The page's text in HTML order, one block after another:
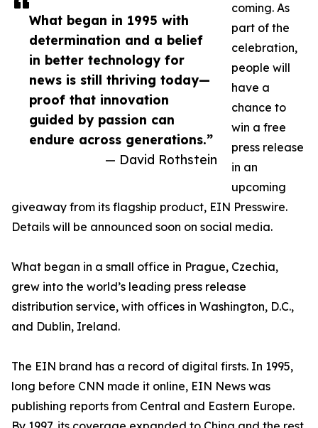
What began in 1995 with
determination and a belief
in better technology for
news is still thriving today—
proof that innovation
guided by passion can
endure across generations.”
— David Rothstein
coming. As
part of the
celebration,
people will
have a
chance to
win a free
press release
in an
upcoming
giveaway from its flagship product, EIN Presswire.
Details will be announced soon on social media.
What began in a small office in Prague, Czechia,
grew into the world’s leading press release
distribution service, with offices in Washington, D.C.,
and Dublin, Ireland.
The EIN brand has a record of digital firsts. In 1995,
long before CNN made it online, EIN News was
publishing reports from Central and Eastern Europe.